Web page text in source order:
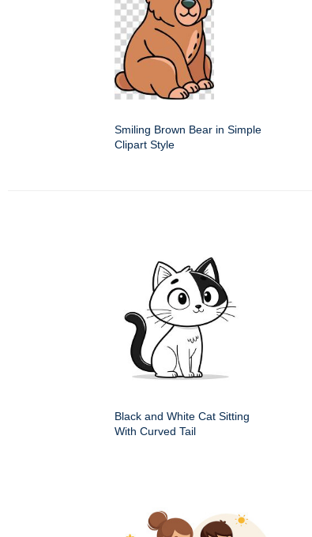
Smiling Brown Bear in Simple
Clipart Style
Black and White Cat Sitting
With Curved Tail